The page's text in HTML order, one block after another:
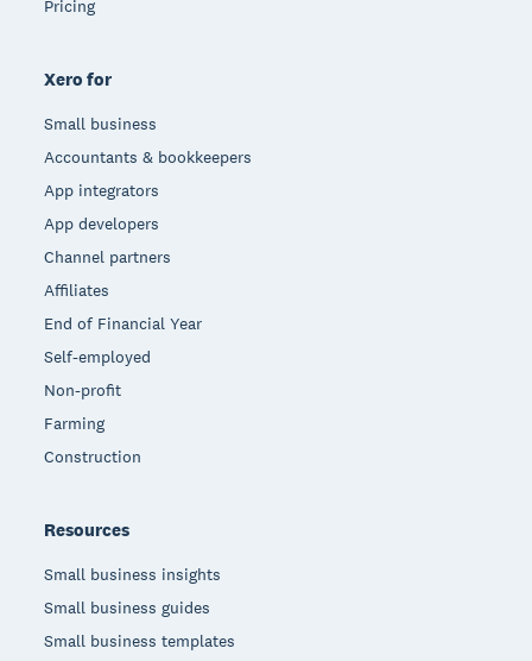
Pricing
Xero for
Small business
Accountants & bookkeepers
App integrators
App developers
Channel partners
Affiliates
End of Financial Year
Self-employed
Non-profit
Farming
Construction
Resources
Small business insights
Small business guides
Small business templates